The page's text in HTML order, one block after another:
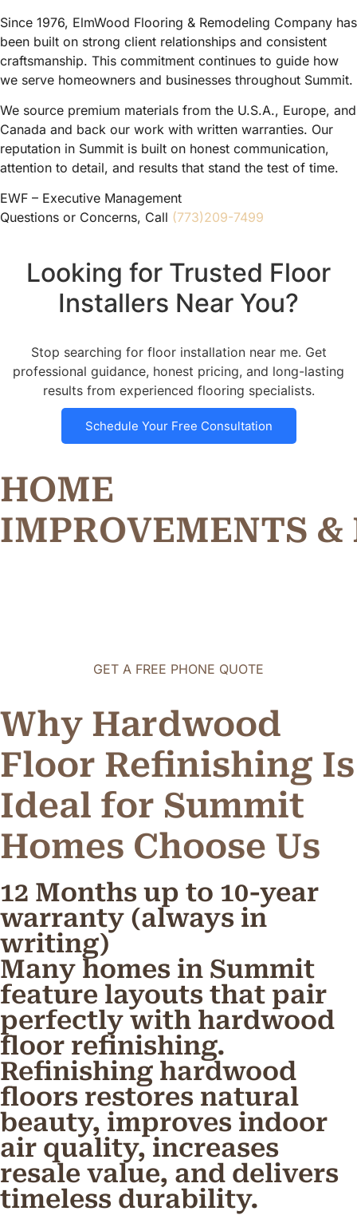
Since 1976, ElmWood Flooring & Remodeling Company has
been built on strong client relationships and consistent
craftsmanship. This commitment continues to guide how
we serve homeowners and businesses throughout Summit.
We source premium materials from the U.S.A., Europe, and
Canada and back our work with written warranties. Our
reputation in Summit is built on honest communication,
attention to detail, and results that stand the test of time.
EWF – Executive Management
Questions or Concerns, Call (773)209-7499
Looking for Trusted Floor
Installers Near You?
Stop searching for floor installation near me. Get
professional guidance, honest pricing, and long-lasting
results from experienced flooring specialists.
Schedule Your Free Consultation
HOME
IMPROVEMENTS &
GET A FREE PHONE QUOTE
Why Hardwood
Floor Refinishing Is
Ideal for Summit
Homes Choose Us
12 Months up to 10-year
warranty (always in
writing)
Many homes in Summit
feature layouts that pair
perfectly with hardwood
floor refinishing.
Refinishing hardwood
floors restores natural
beauty, improves indoor
air quality, increases
resale value, and delivers
timeless durability.